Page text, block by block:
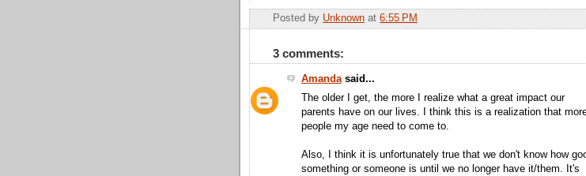
Posted by Unknown at 6:55 PM
3 comments:
Amandasaid...
The older I get, the more I realize what a great impact our
parents have on our lives. I think this is a realization that
people my age need to come to.
Also, I think it is unfortunately true that we don't know how
something or someone is until we no longer have it/them. It's